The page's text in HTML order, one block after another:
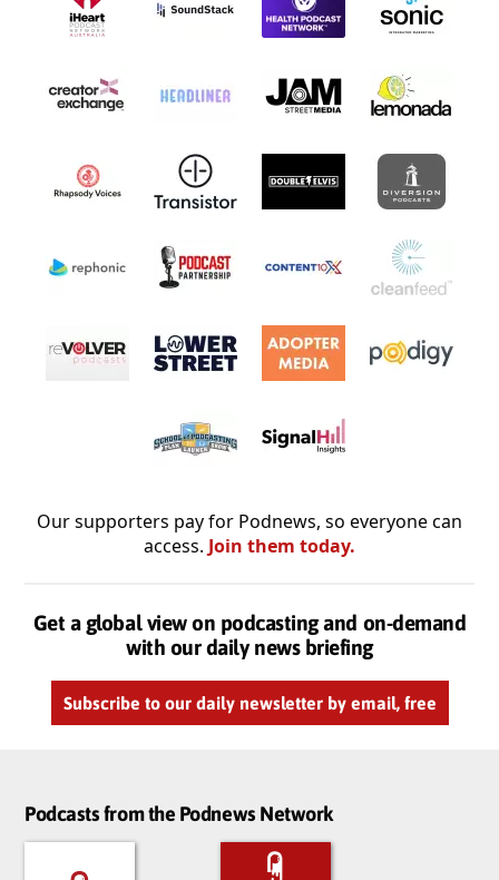
Our supporters pay for Podnews, so everyone can
access. Join them today.
Get a global view on podcasting and on-demand
with our daily news briefing
Subscribe to our daily newsletter by email, free
Podcasts from the Podnews Network